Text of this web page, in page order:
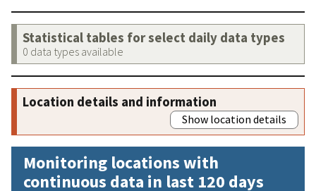
Statistical tables for select daily data types
0 data types available
Location details and information
Show location details
Monitoring locations with
continuous data in last 120 days